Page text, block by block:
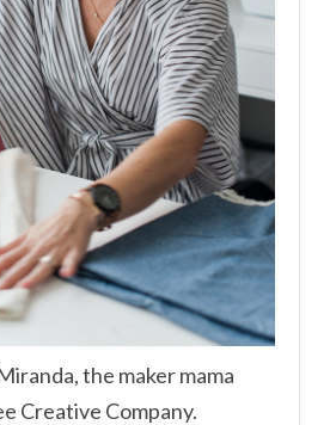
the maker mama
Creative Company.